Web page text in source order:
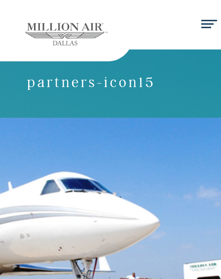
partners-icon15